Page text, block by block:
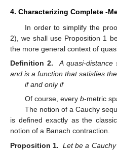
4. Characterizing Complete -
In order to simplify the
2), we shall use Proposition 1
the more general context of
Definition 2.
A quasi-
and is a function that satisfies
if and only if
Of course, every b-metric
The notion of a Cauchy
is defined exactly as the
notion of a Banach contraction.
Proposition 1. Letbe a